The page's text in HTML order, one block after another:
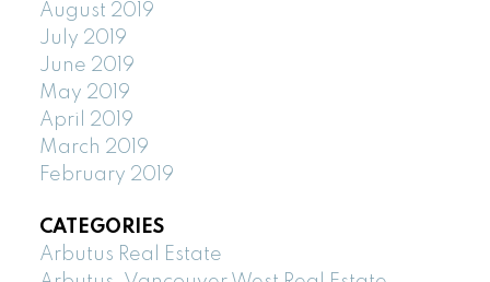
August 2019
July 2019
June 2019
May 2019
April 2019
March 2019
February 2019
CATEGORIES
Arbutus Real Estate